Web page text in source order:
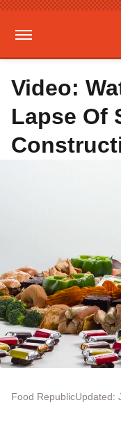
Video:
Lapse Of
Food RepublicUpdated: